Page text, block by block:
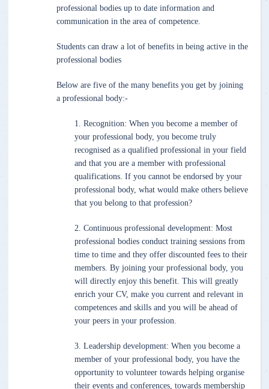
professional bodies up to date information and
communication in the area of competence.
Students can draw a lot of benefits in being active in the
professional bodies
Below are five of the many benefits you get by joining
a professional body:-
1. Recognition: When you become a member of
your professional body, you become truly
recognised as a qualified professional in your field
and that you are a member with professional
qualifications. If you cannot be endorsed by your
professional body, what would make others believe
that you belong to that profession?
2. Continuous professional development: Most
professional bodies conduct training sessions from
time to time and they offer discounted fees to their
members. By joining your professional body, you
will directly enjoy this benefit. This will greatly
enrich your CV, make you current and relevant in
competences and skills and you will be ahead of
your peers in your profession.
3. Leadership development: When you become a
member of your professional body, you have the
opportunity to volunteer towards helping organise
their events and conferences, towards membership